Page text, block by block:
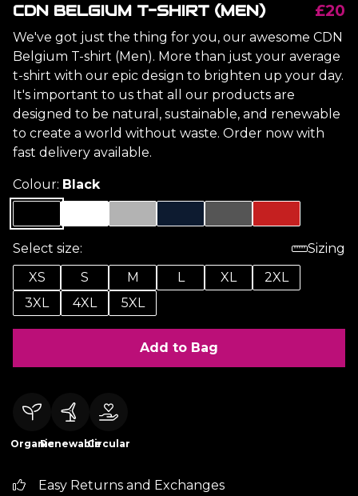
CDN BELGIUM T-SHIRT (MEN) £20
We've got just the thing for you, our awesome CDN
Belgium T-shirt (Men). More than just your average
t-shirt with our epic design to brighten up your day.
It's important to us that all our products are
designed to be natural, sustainable, and renewable
to create a world without waste. Order now with
fast delivery available.
Colour: Black
Select size:
Sizing
XS
S M L XL
2XL
3XL
4XL 5XL
Add to Bag
OrganicRenewableCircular
Easy Returns and Exchanges